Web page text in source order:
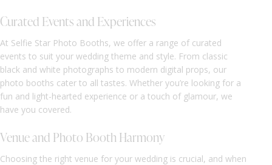
Curated Events and Experiences
At Selfie Star Photo Booths, we offer a range of curated
events to suit your wedding theme and style. From classic
black and white photographs to modern digital props, our
photo booths cater to all tastes. Whether you’re looking for a
fun and light-hearted experience or a touch of glamour, we
have you covered.
Venue and Photo Booth Harmony
Choosing the right venue for your wedding is crucial, and when